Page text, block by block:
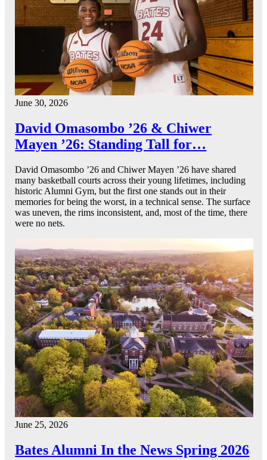
June 30, 2026
David Omasombo ’26 & Chiwer
Mayen ’26: Standing Tall for…
David Omasombo ’26 and Chiwer Mayen ’26 have shared
many basketball courts across their young lifetimes, including
historic Alumni Gym, but the first one stands out in their
memories for being the worst, in a technical sense. The surface
was uneven, the rims inconsistent, and, most of the time, there
were no nets.
June 25, 2026
Bates Alumni In the News Spring 2026